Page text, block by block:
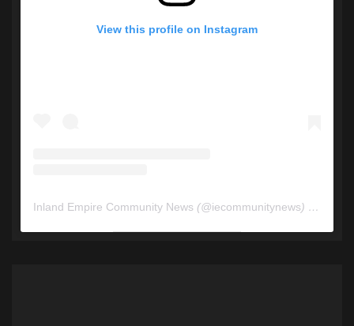
View this profile on Instagram
Inland Empire Community News (@iecommunitynews) • Instagram photos and videos